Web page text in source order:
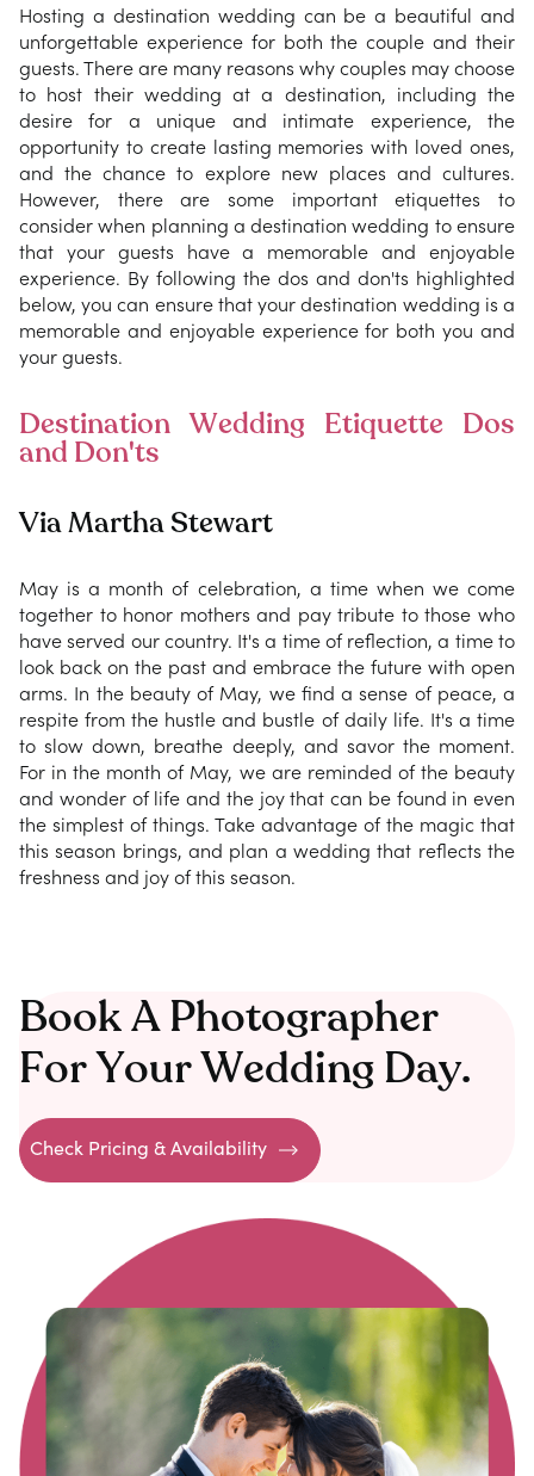
Hosting a destination wedding can be a beautiful and
unforgettable experience for both the couple and their
guests. There are many reasons why couples may choose
to host their wedding at a destination, including the
desire for a unique and intimate experience, the
opportunity to create lasting memories with loved ones,
and the chance to explore new places and cultures.
However, there are some important etiquettes to
consider when planning a destination wedding to ensure
that your guests have a memorable and enjoyable
experience. By following the dos and don'ts highlighted
below, you can ensure that your destination wedding is a
memorable and enjoyable experience for both you and
your guests.
Destination Wedding Etiquette Dos
and Don'ts
Via Martha Stewart
May is a month of celebration, a time when we come
together to honor mothers and pay tribute to those who
have served our country. It's a time of reflection, a time to
look back on the past and embrace the future with open
arms. In the beauty of May, we find a sense of peace, a
respite from the hustle and bustle of daily life. It's a time
to slow down, breathe deeply, and savor the moment.
For in the month of May, we are reminded of the beauty
and wonder of life and the joy that can be found in even
the simplest of things. Take advantage of the magic that
this season brings, and plan a wedding that reflects the
freshness and joy of this season.
Book A Photographer
For Your Wedding Day.
Check Pricing & Availability